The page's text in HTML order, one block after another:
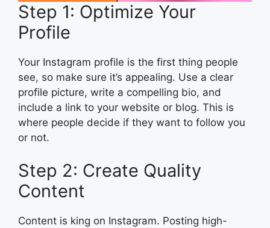
Step 1: Optimize Your
Profile
Your Instagram profile is the first thing people
see, so make sure it’s appealing. Use a clear
profile picture, write a compelling bio, and
include a link to your website or blog. This is
where people decide if they want to follow you
or not.
Step 2: Create Quality
Content
Content is king on Instagram. Posting high-